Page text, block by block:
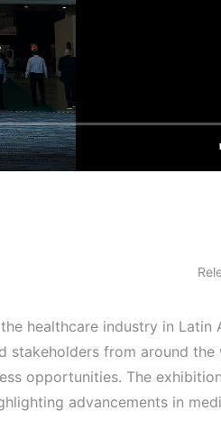
healthcare industry in Latin
stakeholders from around
opportunities. The
advancements in